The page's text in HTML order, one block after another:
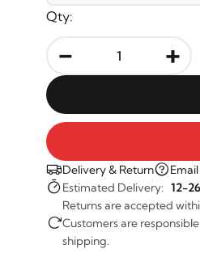
Qty:
- +
Delivery & Return
Estimated Delivery: 12-
Returns are accepted
Customers are
shipping.